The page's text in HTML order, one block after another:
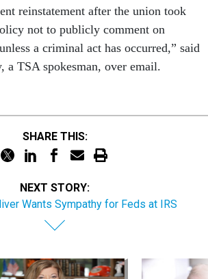
reinstatement after the union took
not to publicly comment on
a criminal act has occurred,” said
a TSA spokesman, over email.
SHARE THIS:
NEXT STORY:
Wants Sympathy for Feds at IRS